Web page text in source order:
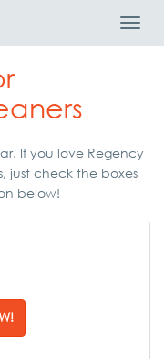
If you love Regency
just check the boxes
below!